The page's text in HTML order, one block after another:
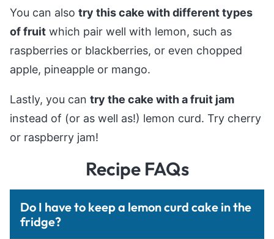
You can also try this cake with different types
of fruit which pair well with lemon, such as
raspberries or blackberries, or even chopped
apple, pineapple or mango.
Lastly, you can try the cake with a fruit jam
instead of (or as well as!) lemon curd. Try cherry
or raspberry jam!
Recipe FAQs
Do I have to keep a lemon curd cake in the
fridge?